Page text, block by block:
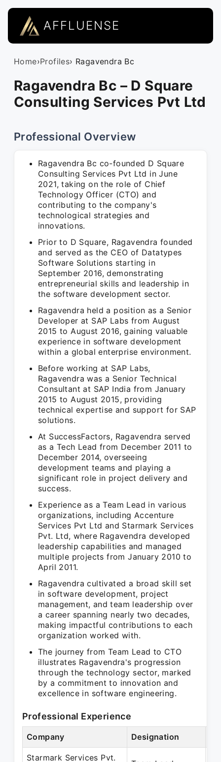
AFFLUENSE
Home›Profiles› Ragavendra Bc
Ragavendra Bc – D Square
Consulting Services Pvt Ltd
Professional Overview
Ragavendra Bc co-founded D Square
Consulting Services Pvt Ltd in June
2021, taking on the role of Chief
Technology Officer (CTO) and
contributing to the company's
technological strategies and
innovations.
Prior to D Square, Ragavendra founded
and served as the CEO of Datatypes
Software Solutions starting in
September 2016, demonstrating
entrepreneurial skills and leadership in
the software development sector.
Ragavendra held a position as a Senior
Developer at SAP Labs from August
2015 to August 2016, gaining valuable
experience in software development
within a global enterprise environment.
Before working at SAP Labs,
Ragavendra was a Senior Technical
Consultant at SAP India from January
2015 to August 2015, providing
technical expertise and support for SAP
solutions.
At SuccessFactors, Ragavendra served
as a Tech Lead from December 2011 to
December 2014, overseeing
development teams and playing a
significant role in project delivery and
success.
Experience as a Team Lead in various
organizations, including Accenture
Services Pvt Ltd and Starmark Services
Pvt. Ltd, where Ragavendra developed
leadership capabilities and managed
multiple projects from January 2010 to
April 2011.
Ragavendra cultivated a broad skill set
in software development, project
management, and team leadership over
a career spanning nearly two decades,
making impactful contributions to each
organization worked with.
The journey from Team Lead to CTO
illustrates Ragavendra's progression
through the technology sector, marked
by a commitment to innovation and
excellence in software engineering.
Professional Experience
Company Designation
Starmark Services Pvt.